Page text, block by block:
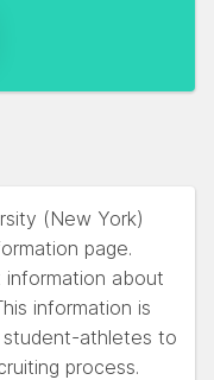
(New York)
page.
about
information is
student-athletes to
process.